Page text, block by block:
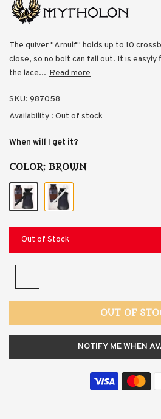
The quiver "Arnulf" holds up to 10
close, so no bolt can fall out. It is
the lace... Read more
SKU: 987058
Availability : Out of stock
When will I get it?
COLOR: BROWN
Out of Stock
OUT OF
NOTIFY ME WHEN